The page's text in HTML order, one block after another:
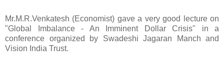
Mr.M.R.Venkatesh (Economist) gave a very good lecture on
"Global Imbalance - An Imminent Dollar Crisis" in a
conference organized by Swadeshi Jagaran Manch and
Vision India Trust.